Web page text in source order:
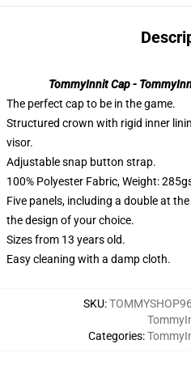
TommyInnit Cap -
The perfect cap to be in the game.
Structured crown with rigid inner
visor.
Adjustable snap button strap.
100% Polyester Fabric, Weight:
Five panels, including a double at
the design of your choice.
Sizes from 13 years old.
Easy cleaning with a damp cloth.
SKU:
Categories: